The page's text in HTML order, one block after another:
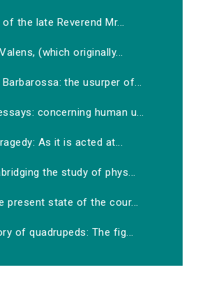
the late Reverend Mr...
(which originally...
the usurper of...
concerning human u...
As it is acted at...
the study of phys...
present state of the cour...
of quadrupeds: The fig...